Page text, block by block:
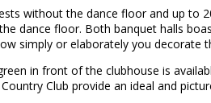
without the dance floor and up
dance floor. Both banquet halls
simply or elaborately you
in front of the clubhouse is
Club provide an ideal and